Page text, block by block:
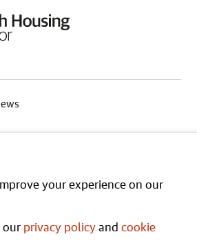
your experience on our
our privacy policyand cookie
is available under theOpen